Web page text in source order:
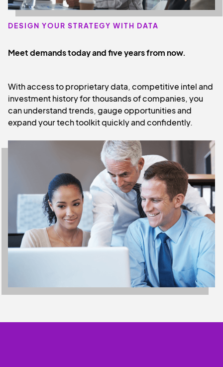
DESIGN YOUR STRATEGY WITH DATA
Meet demands today and five years from now.
With access to proprietary data, competitive intel and
investment history for thousands of companies, you
can understand trends, gauge opportunities and
expand your tech toolkit quickly and confidently.